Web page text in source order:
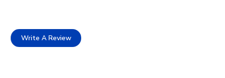
Write A Review